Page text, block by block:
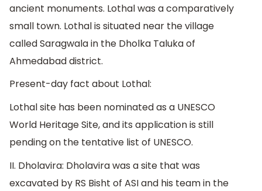
ancient monuments. Lothal was a comparatively
small town. Lothal is situated near the village
called Saragwala in the Dholka Taluka of
Ahmedabad district.
Present-day fact about Lothal:
Lothal site has been nominated as a UNESCO
World Heritage Site, and its application is still
pending on the tentative list of UNESCO.
II. Dholavira: Dholavira was a site that was
excavated by RS Bisht of ASI and his team in the